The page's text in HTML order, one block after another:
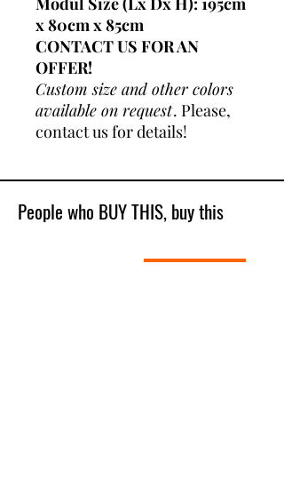
x 80cm x 85cm
CONTACT US FOR AN
OFFER!
Custom size and other colors
available on request. Please,
contact us for details!
People who BUY THIS, buy this